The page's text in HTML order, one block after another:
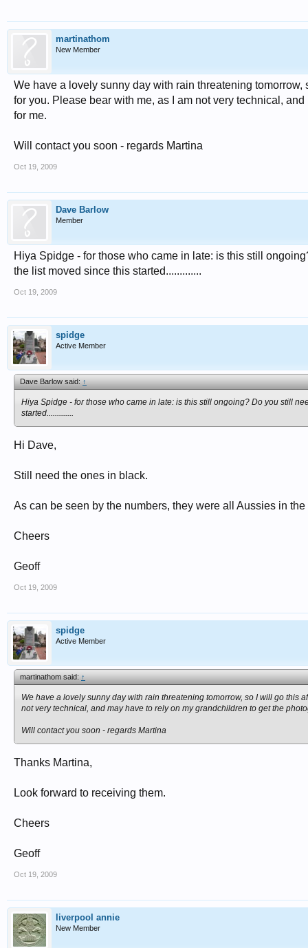
martinathom
New Member
We have a lovely sunny day with rain threatening
for you. Please bear with me, as I am not very technical,
for me.
Will contact you soon - regards Martina
Oct 19, 2009
Dave Barlow
Member
Hiya Spidge - for those who came in late: is this still
the list moved since this started.............
Oct 19, 2009
spidge
Active Member
Dave Barlow said:↑
Hiya Spidge - for those who came in late: is this still ongoing? Do you still
started.............
Hi Dave,
Still need the ones in black.
As can be seen by the numbers, they were all Aussies in
Cheers
Geoff
Oct 19, 2009
spidge
Active Member
martinathom said:↑
We have a lovely sunny day with rain threatening tomorrow, so I will go this
not very technical, and may have to rely on my grandchildren to get the
Will contact you soon - regards Martina
Thanks Martina,
Look forward to receiving them.
Cheers
Geoff
Oct 19, 2009
liverpool annie
New Member